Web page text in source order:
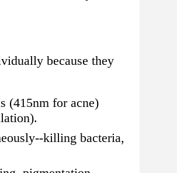
because they
(415nm for acne)
killing bacteria,